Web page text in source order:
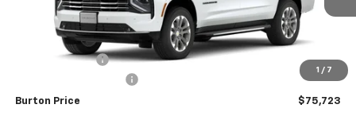
1 / 7
Less
$78,060
Burton Discount
-$3,136
$799
Burton Price $75,723